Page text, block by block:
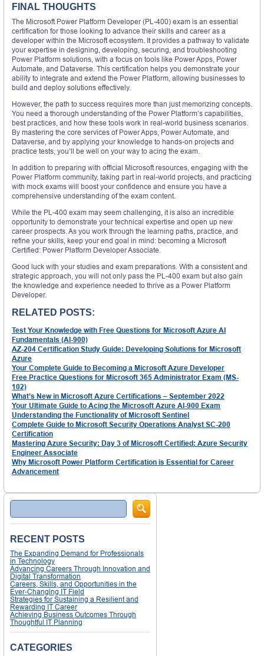
FINAL THOUGHTS
The Microsoft Power Platform Developer (PL-400) exam is an essential
certification for those looking to advance their skills and career as a
developer within the Microsoft ecosystem. It provides a pathway to validate
your expertise in designing, developing, securing, and troubleshooting
Power Platform solutions, with a focus on tools like Power Apps, Power
Automate, and Dataverse. This certification helps you demonstrate your
ability to integrate and extend the Power Platform, allowing businesses to
build and deploy solutions effectively.
However, the path to success requires more than just memorizing concepts.
You need a thorough understanding of the Power Platform’s capabilities,
best practices, and how these tools work in real-world business scenarios.
By mastering the core services of Power Apps, Power Automate, and
Dataverse, and by applying your knowledge to hands-on projects and
practice tests, you’ll be well on your way to acing the exam.
In addition to preparing with official Microsoft resources, engaging with the
Power Platform community, taking part in real-world projects, and practicing
with mock exams will boost your confidence and ensure you have a
comprehensive understanding of the exam content.
While the PL-400 exam may seem challenging, it is also an incredible
opportunity to demonstrate your technical expertise and open up new
career prospects. As you work through the learning paths, practice, and
refine your skills, keep your end goal in mind: becoming a Microsoft
Certified: Power Platform Developer Associate.
Good luck with your studies and exam preparations. With a consistent and
strategic approach, you will not only pass the PL-400 exam but also gain
the knowledge and experience needed to thrive as a Power Platform
Developer.
RELATED POSTS:
Test Your Knowledge with Free Questions for Microsoft Azure AI
Fundamentals (AI-900)
AZ-204 Certification Study Guide: Developing Solutions for Microsoft
Azure
Your Complete Guide to Becoming a Microsoft Azure Developer
Free Practice Questions for Microsoft 365 Administrator Exam (MS-
102)
What’s New in Microsoft Azure Certifications – September 2022
Your Ultimate Guide to Acing the Microsoft Azure AI-900 Exam
Understanding the Functionality of Microsoft Sentinel
Complete Guide to Microsoft Security Operations Analyst SC-200
Certification
Mastering Azure Security: Day 3 of Microsoft Certified: Azure Security
Engineer Associate
Why Microsoft Power Platform Certification is Essential for Career
Advancement
Search
RECENT POSTS
The Expanding Demand for Professionals
in Technology
Advancing Careers Through Innovation and
Digital Transformation
Careers, Skills, and Opportunities in the
Ever-Changing IT Field
Strategies for Sustaining a Resilient and
Rewarding IT Career
Achieving Business Outcomes Through
Thoughtful IT Planning
CATEGORIES